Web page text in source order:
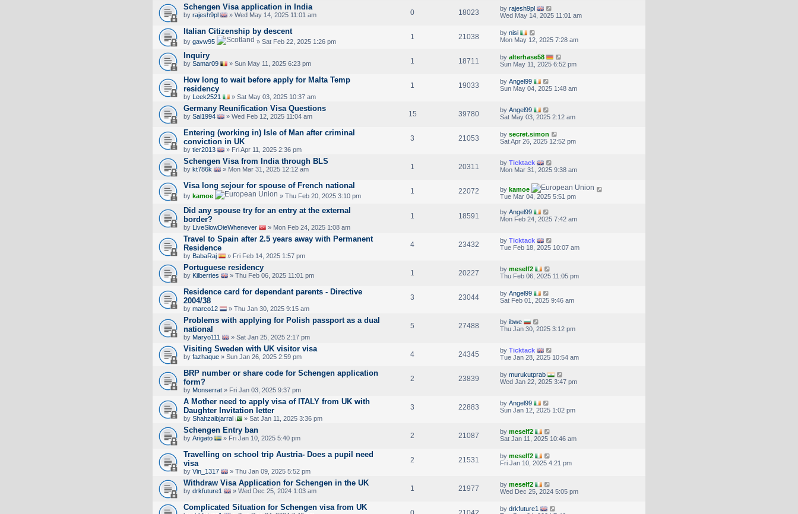
Schengen Visa application in India
by rajesh9pl » Wed May 14, 2025 11:01 am 0 18023 by rajesh9pl
Wed May 14, 2025 11:01 am
Italian Citizenship by descent
by gavw95 » Sat Feb 22, 2025 1:26 pm
1 21038 by nisi
Mon May 12, 2025 7:28 am
Inquiry
by Samar09 » Sun May 11, 2025 6:23 pm 1 18711 by alterhase58
Sun May 11, 2025 6:52 pm
How long to wait before apply for Malta Temp
residency
by Leek2521 » Sat May 03, 2025 10:37 am
1 19033 by Angel99
Sun May 04, 2025 1:48 am
Germany Reunification Visa Questions
by Sal1994 » Wed Feb 12, 2025 11:04 am 15 39780 by Angel99
Sat May 03, 2025 2:12 am
Entering (working in) Isle of Man after criminal
conviction in UK
by tier2013 » Fri Apr 11, 2025 2:36 pm
3 21053 by secret.simon
Sat Apr 26, 2025 12:52 pm
Schengen Visa from India through BLS
by kt786k » Mon Mar 31, 2025 12:12 am 1 20311 by Ticktack
Mon Mar 31, 2025 9:38 am
Visa long sejour for spouse of French national
by kamoe » Thu Feb 20, 2025 3:10 pm
1 22072 by kamoe
Tue Mar 04, 2025 5:51 pm
Did any spouse try for an entry at the external
border?
by LiveSlowDieWhenever » Mon Feb 24, 2025 1:08 am
1 18591 by Angel99
Mon Feb 24, 2025 7:42 am
Travel to Spain after 2.5 years away with Permanent
Residence
by BabaRaj » Fri Feb 14, 2025 1:57 pm
4 23432 by Ticktack
Tue Feb 18, 2025 10:07 am
Portuguese residency
by Kilberries » Thu Feb 06, 2025 11:01 pm 1 20227 by meself2
Thu Feb 06, 2025 11:05 pm
Residence card for dependant parents - Directive
2004/38
by marco12 » Thu Jan 30, 2025 9:15 am
3 23044 by Angel99
Sat Feb 01, 2025 9:46 am
Problems with applying for Polish passport as a dual
national
by Maryo111 » Sat Jan 25, 2025 2:17 pm
5 27488 by ibwe
Thu Jan 30, 2025 3:12 pm
Visiting Sweden with UK visitor visa
by fazhaque » Sun Jan 26, 2025 2:59 pm 4 24345 by Ticktack
Tue Jan 28, 2025 10:54 am
BRP number or share code for Schengen application
form?
by Monserrat » Fri Jan 03, 2025 9:37 pm
2 23839 by murukutprab
Wed Jan 22, 2025 3:47 pm
A Mother need to apply visa of ITALY from UK with
Daughter Invitation letter
by Shahzaibjarral » Sat Jan 11, 2025 3:36 pm
3 22883 by Angel99
Sun Jan 12, 2025 1:02 pm
Schengen Entry ban
by Arigato » Fri Jan 10, 2025 5:40 pm 2 21087 by meself2
Sat Jan 11, 2025 10:46 am
Travelling on school trip Austria- Does a pupil need
visa
by Vin_1317 » Thu Jan 09, 2025 5:52 pm
2 21531 by meself2
Fri Jan 10, 2025 4:21 pm
Withdraw Visa Application for Schengen in the UK
by drkfuture1 » Wed Dec 25, 2024 1:03 am 1 21977 by meself2
Wed Dec 25, 2024 5:05 pm
Complicated Situation for Schengen visa from UK by drkfuture1